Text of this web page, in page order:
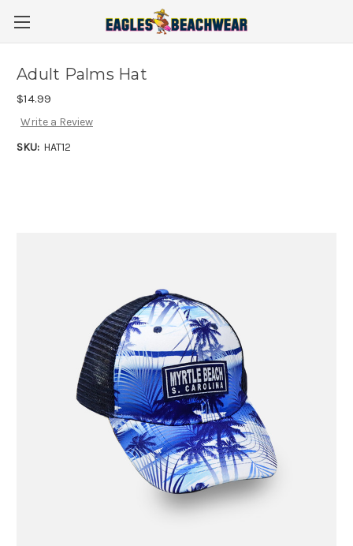
Adult Palms Hat
$14.99
Write a Review
SKU: HAT12